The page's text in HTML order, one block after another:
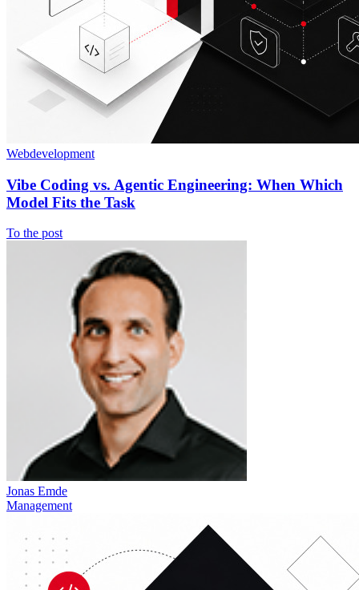
Webdevelopment
Vibe Coding vs. Agentic Engineering: When Which
Model Fits the Task
To the post
Jonas Emde
Management